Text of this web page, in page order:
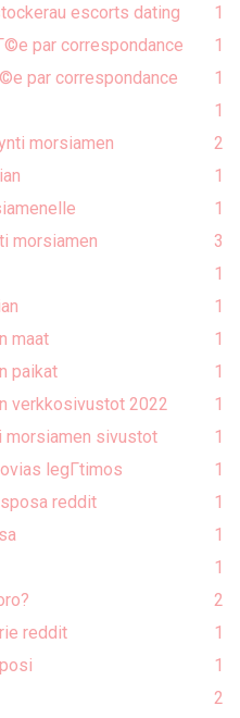
escorts dating
1
par correspondance
1
par correspondance
1
1
morsiamen
2
1
1
morsiamen
3
1
1
maat
1
paikat
1
verkkosivustot 2022
1
morsiamen sivustot
1
legГ­timos
1
reddit
1
1
1
2
reddit
1
1
2